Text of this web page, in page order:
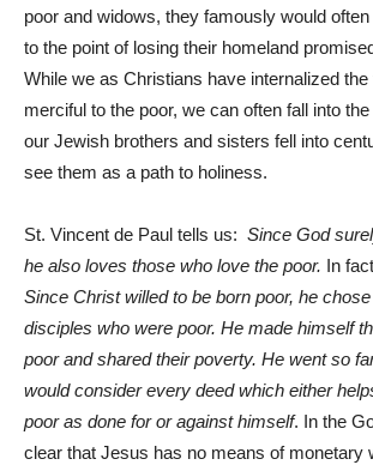
poor and widows, they famously would
to the point of losing their homeland
While we as Christians have internalized
merciful to the poor, we can often fall into
our Jewish brothers and sisters fell into
see them as a path to holiness.
St. Vincent de Paul tells us: Since God
he also loves those who love the poor. In
Since Christ willed to be born poor, he
disciples who were poor. He made himself
poor and shared their poverty. He went so
would consider every deed which either
poor as done for or against himself. In the
clear that Jesus has no means of monetary